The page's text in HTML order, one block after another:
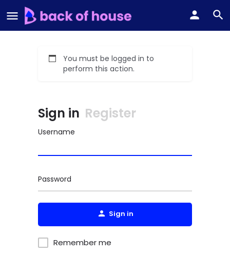
You must be logged in to
perform this action.
Sign in Register
Username
Password
Sign in
Remember me